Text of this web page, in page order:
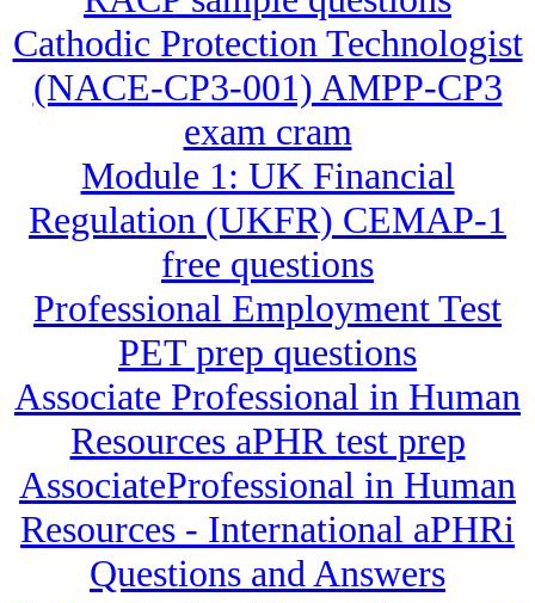
Cathodic Protection Technologist
(NACE-CP3-001) AMPP-CP3
exam cram
Module 1: UK Financial
Regulation (UKFR) CEMAP-1
free questions
Professional Employment Test
PET prep questions
Associate Professional in Human
Resources aPHR test prep
AssociateProfessional in Human
Resources - International aPHRi
Questions and Answers